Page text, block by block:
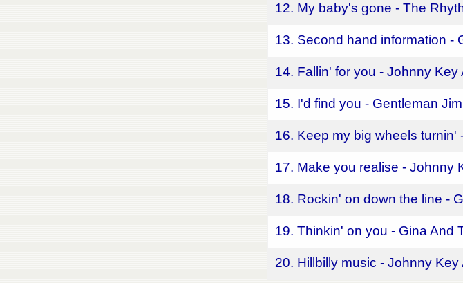
12. My baby's gone - The
13. Second hand information -
14. Fallin' for you - Johnny
15. I'd find you - Gentleman
16. Keep my big wheels
17. Make you realise - Johnny
18. Rockin' on down the line -
19. Thinkin' on you - Gina And
20. Hillbilly music - Johnny